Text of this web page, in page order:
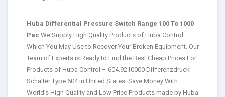
Huba Differential Pressure Switch Range 100 To 1000
Pac We Supply High Quality Products of Huba Control
Which You May Use to Recover Your Broken Equipment. Our
Team of Experts is Ready to Find the Best Cheap Prices For
Products of Huba Control – 604.9210000 Differenzdruck-
Schalter Type 604 in United States. Save Money With
World’s High Quality and Low Price Products made by Huba